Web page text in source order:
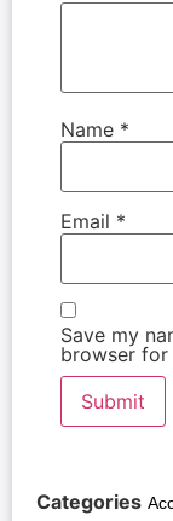
Name *
Email *
Save my
browser for
Categories